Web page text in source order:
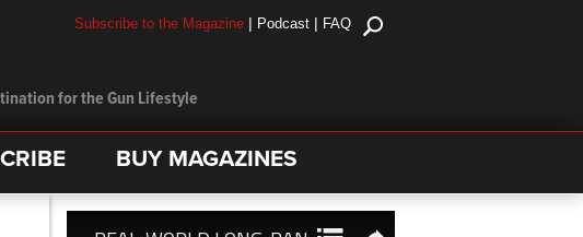
for the Gun Lifestyle
Subscribe to the Magazine | Podcast | FAQ
BUY MAGAZINES